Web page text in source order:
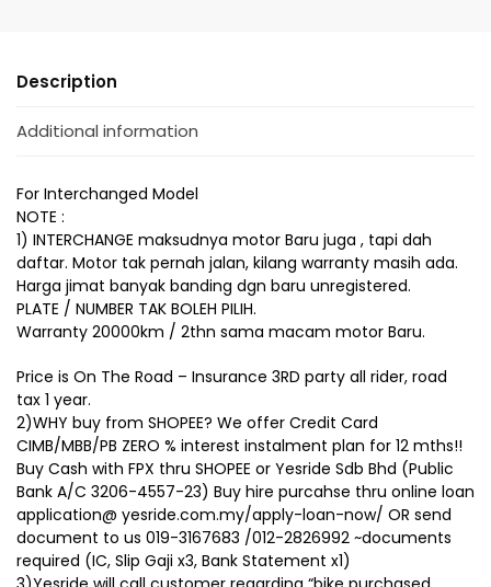
Description
Additional information
For Interchanged Model
NOTE :
1) INTERCHANGE maksudnya motor Baru juga , tapi dah
daftar. Motor tak pernah jalan, kilang warranty masih ada.
Harga jimat banyak banding dgn baru unregistered.
PLATE / NUMBER TAK BOLEH PILIH.
Warranty 20000km / 2thn sama macam motor Baru.
Price is On The Road – Insurance 3RD party all rider, road
tax 1 year.
2)WHY buy from SHOPEE? We offer Credit Card
CIMB/MBB/PB ZERO % interest instalment plan for 12 mths!!
Buy Cash with FPX thru SHOPEE or Yesride Sdb Bhd (Public
Bank A/C 3206-4557-23) Buy hire purcahse thru online loan
application@ yesride.com.my/apply-loan-now/ OR send
document to us 019-3167683 /012-2826992 ~documents
required (IC, Slip Gaji x3, Bank Statement x1)